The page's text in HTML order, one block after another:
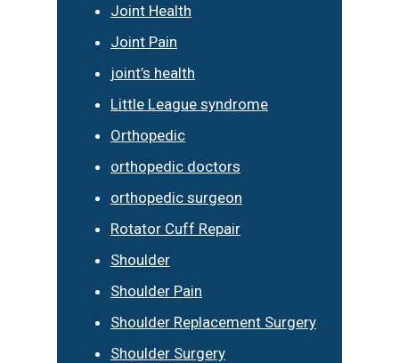
Joint Health
Joint Pain
joint’s health
Little League syndrome
Orthopedic
orthopedic doctors
orthopedic surgeon
Rotator Cuff Repair
Shoulder
Shoulder Pain
Shoulder Replacement Surgery
Shoulder Surgery